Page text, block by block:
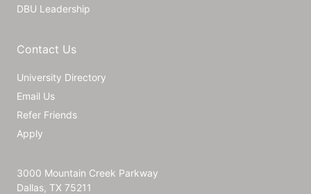
DBU Leadership
Contact Us
University Directory
Email Us
Refer Friends
Apply
3000 Mountain Creek Parkway
Dallas, TX 75211